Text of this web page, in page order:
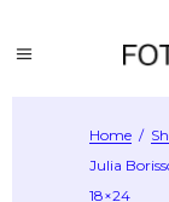
Home /
Julia
18×24